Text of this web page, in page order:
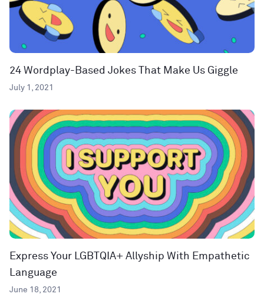
24 Wordplay-Based Jokes That Make Us Giggle
July 1, 2021
Express Your LGBTQIA+ Allyship With Empathetic
Language
June 18, 2021